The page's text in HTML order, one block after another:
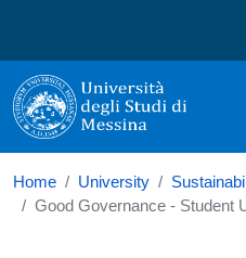
Università degli
Home University
Good Governance - Student